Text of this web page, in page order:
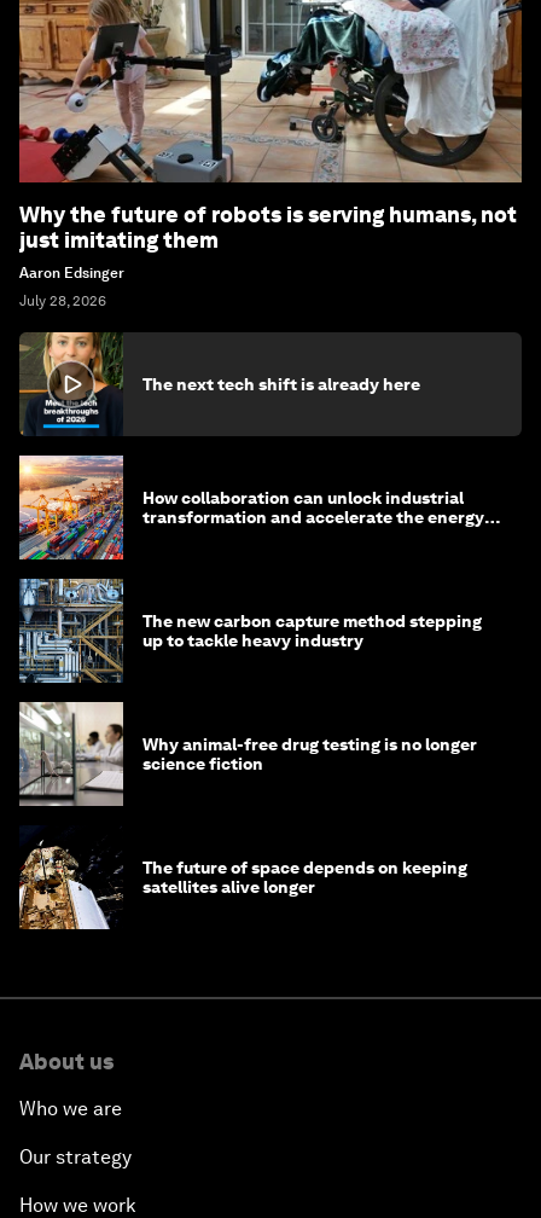
Why the future of robots is serving humans, not
just imitating them
Aaron Edsinger
July 28, 2026
The next tech shift is already here
How collaboration can unlock industrial
transformation and accelerate the energy
The new carbon capture method stepping
up to tackle heavy industry
Why animal-free drug testing is no longer
science fiction
The future of space depends on keeping
satellites alive longer
About us
Who we are
Our strategy
How we work